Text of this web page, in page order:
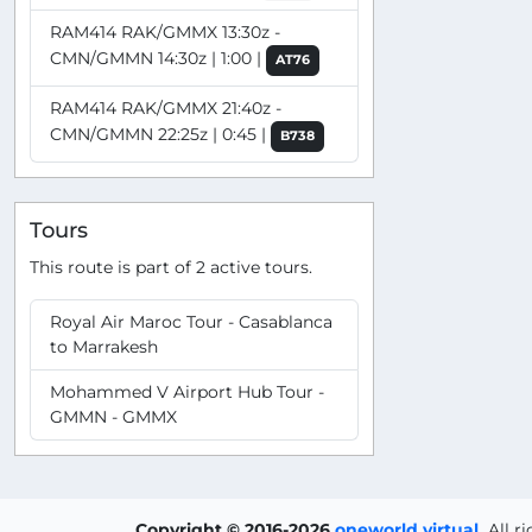
RAM414 RAK/GMMX 13:30z -
CMN/GMMN 14:30z | 1:00 |
AT76
RAM414 RAK/GMMX 21:40z -
CMN/GMMN 22:25z | 0:45 |
B738
Tours
This route is part of 2 active tours.
Royal Air Maroc Tour - Casablanca
to Marrakesh
Mohammed V Airport Hub Tour -
GMMN - GMMX